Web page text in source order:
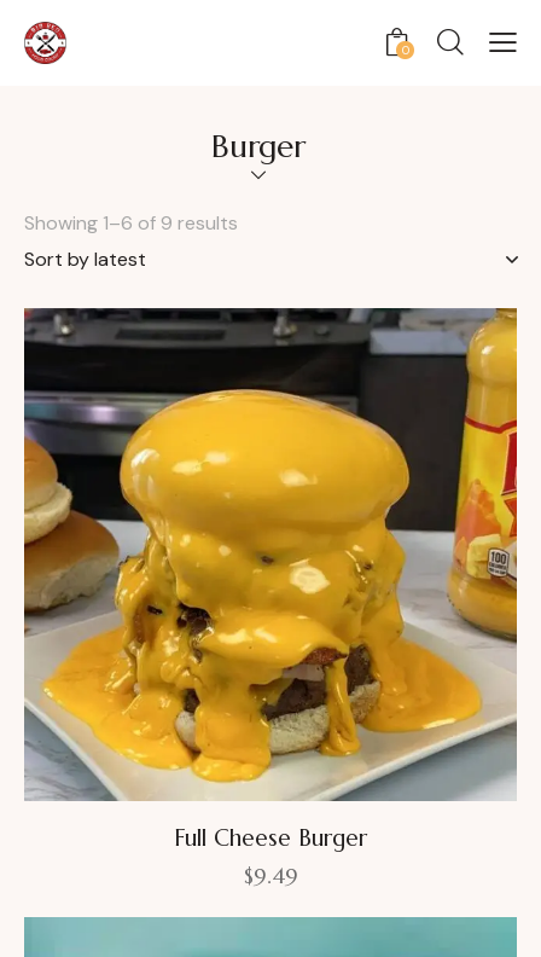
0
Burger
Showing 1–6 of 9 results
Full Cheese Burger
$9.49